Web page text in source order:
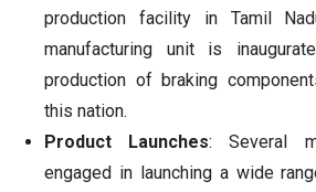
production facility in Tamil
manufacturing unit is
production of braking
this nation.
Product Launches: Several
engaged in launching a wide